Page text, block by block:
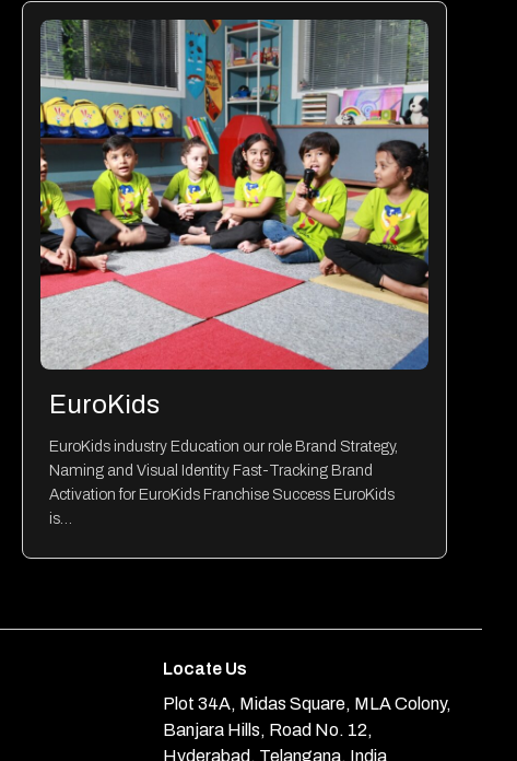
EuroKids
EuroKids industry Education our role Brand Strategy,
Naming and Visual Identity Fast-Tracking Brand
Activation for EuroKids Franchise Success EuroKids
is…
Locate Us
Plot 34A, Midas Square, MLA Colony,
Banjara Hills, Road No. 12,
Hyderabad, Telangana, India